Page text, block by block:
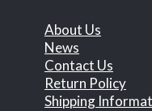
About Us
News
Contact Us
Return Policy
Shipping